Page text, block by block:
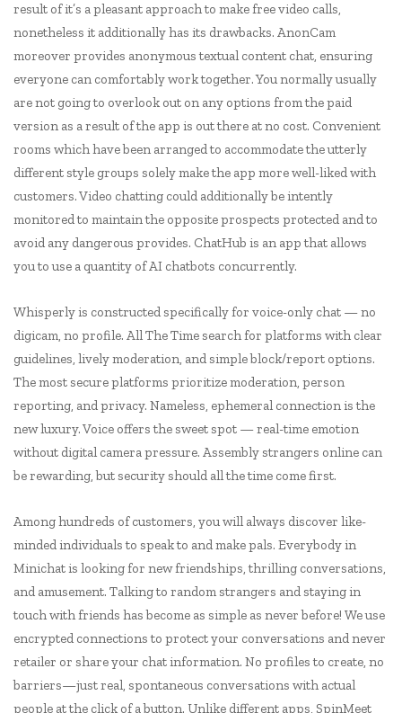
result of it’s a pleasant approach to make free video calls,
nonetheless it additionally has its drawbacks. AnonCam
moreover provides anonymous textual content chat, ensuring
everyone can comfortably work together. You normally usually
are not going to overlook out on any options from the paid
version as a result of the app is out there at no cost. Convenient
rooms which have been arranged to accommodate the utterly
different style groups solely make the app more well-liked with
customers. Video chatting could additionally be intently
monitored to maintain the opposite prospects protected and to
avoid any dangerous provides. ChatHub is an app that allows
you to use a quantity of AI chatbots concurrently.
Whisperly is constructed specifically for voice-only chat — no
digicam, no profile. All The Time search for platforms with clear
guidelines, lively moderation, and simple block/report options.
The most secure platforms prioritize moderation, person
reporting, and privacy. Nameless, ephemeral connection is the
new luxury. Voice offers the sweet spot — real-time emotion
without digital camera pressure. Assembly strangers online can
be rewarding, but security should all the time come first.
Among hundreds of customers, you will always discover like-
minded individuals to speak to and make pals. Everybody in
Minichat is looking for new friendships, thrilling conversations,
and amusement. Talking to random strangers and staying in
touch with friends has become as simple as never before! We use
encrypted connections to protect your conversations and never
retailer or share your chat information. No profiles to create, no
barriers—just real, spontaneous conversations with actual
people at the click of a button. Unlike different apps, SpinMeet